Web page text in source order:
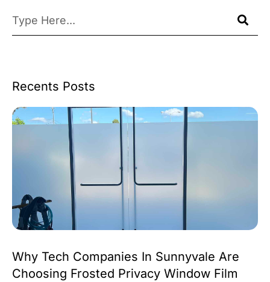
Recents Posts
Why Tech Companies In Sunnyvale Are
Choosing Frosted Privacy Window Film